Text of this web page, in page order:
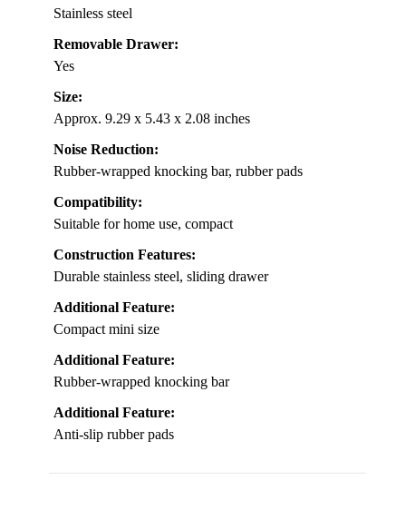
Stainless steel
Removable Drawer:
Yes
Size:
Approx. 9.29 x 5.43 x 2.08 inches
Noise Reduction:
Rubber-wrapped knocking bar, rubber pads
Compatibility:
Suitable for home use, compact
Construction Features:
Durable stainless steel, sliding drawer
Additional Feature:
Compact mini size
Additional Feature:
Rubber-wrapped knocking bar
Additional Feature:
Anti-slip rubber pads